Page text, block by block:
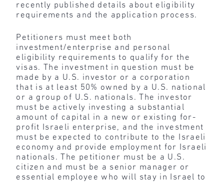
recently published details about eligibility
requirements and the application process.
Petitioners must meet both
investment/enterprise and personal
eligibility requirements to qualify for the
visas. The investment in question must be
made by a U.S. investor or a corporation
that is at least 50% owned by a U.S. national
or a group of U.S. nationals. The investor
must be actively investing a substantial
amount of capital in a new or existing for-
profit Israeli enterprise, and the investment
must be expected to contribute to the Israeli
economy and provide employment for Israeli
nationals. The petitioner must be a U.S.
citizen and must be a senior manager or
essential employee who will stay in Israel to